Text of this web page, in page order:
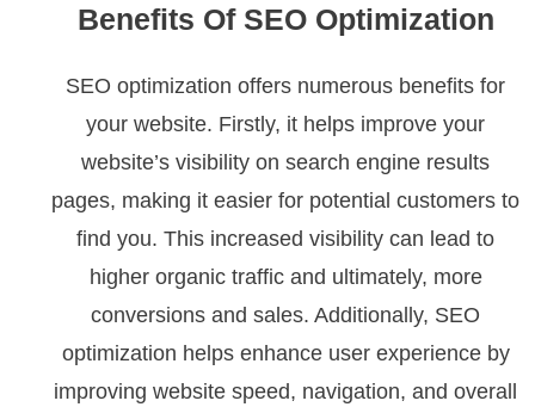
Benefits Of SEO Optimization
SEO optimization offers numerous benefits for
your website. Firstly, it helps improve your
website’s visibility on search engine results
pages, making it easier for potential customers to
find you. This increased visibility can lead to
higher organic traffic and ultimately, more
conversions and sales. Additionally, SEO
optimization helps enhance user experience by
improving website speed, navigation, and overall